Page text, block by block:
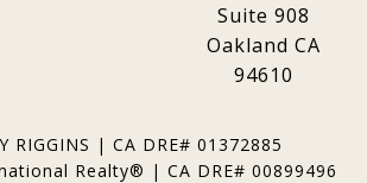
Suite 908
Oakland CA
94610
RIGGINS | CA DRE# 01372885
Realty® | CA DRE# 00899496